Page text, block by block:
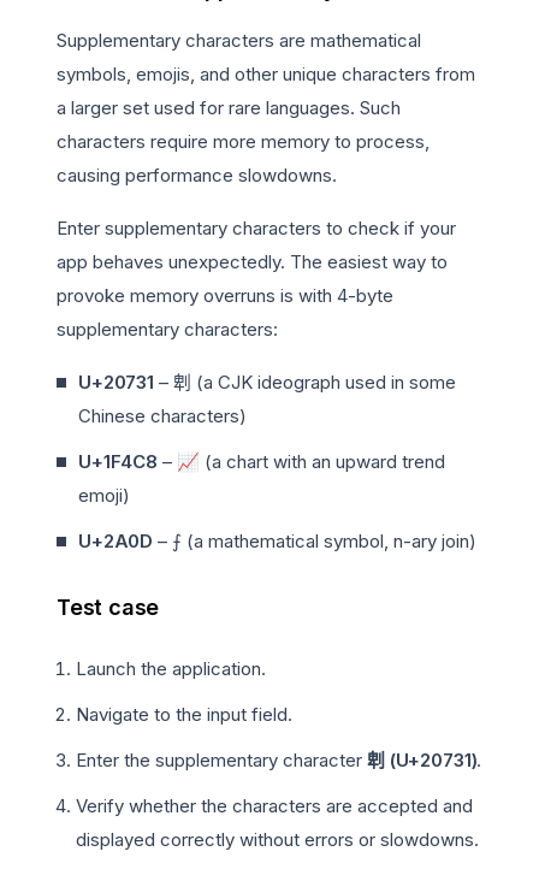
Supplementary characters are mathematical
symbols, emojis, and other unique characters from
a larger set used for rare languages. Such
characters require more memory to process,
causing performance slowdowns.
Enter supplementary characters to check if your
app behaves unexpectedly. The easiest way to
provoke memory overruns is with 4-byte
supplementary characters:
U+20731 – 𠜱 (a CJK ideograph used in some
Chinese characters)
U+1F4C8 – 📈 (a chart with an upward trend
emoji)
U+2A0D – ⨍ (a mathematical symbol, n-ary join)
Test case
Launch the application.
Navigate to the input field.
Enter the supplementary character 𠜱 (U+20731).
Verify whether the characters are accepted and
displayed correctly without errors or slowdowns.